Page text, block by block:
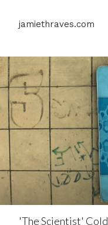
jamiethraves.com
'The Scientist'